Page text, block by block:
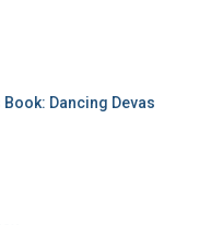
Dancing Devas